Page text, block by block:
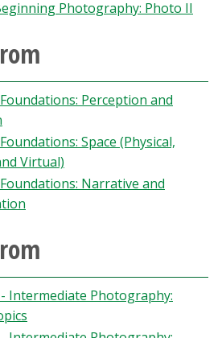
Photography: Photo II
Perception and
Space (Physical,
Virtual)
Narrative and
- Intermediate Photography: